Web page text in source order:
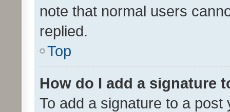
note that normal users
replied.
Top
How do I add a signature
To add a signature to a